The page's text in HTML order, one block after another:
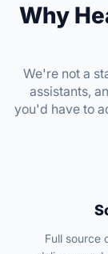
Why
We're not a
assistants,
you'd have to
Full source